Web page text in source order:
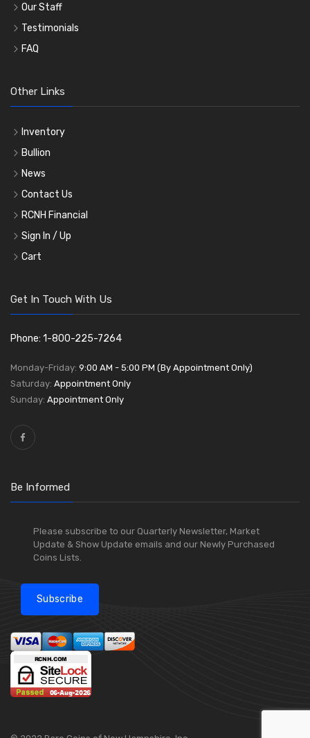
Our Staff
Testimonials
FAQ
Other Links
Inventory
Bullion
News
Contact Us
RCNH Financial
Sign In / Up
Cart
Get In Touch With Us
Phone: 1-800-225-7264
Monday-Friday: 9:00 AM - 5:00 PM (By Appointment Only)
Saturday: Appointment Only
Sunday: Appointment Only
Be Informed
Please subscribe to our Quarterly Newsletter, Market
Update & Show Update emails and our Newly Purchased
Coins Lists.
Subscribe